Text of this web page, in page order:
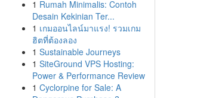
1 Rumah Minimalis: Contoh
Desain Kekinian Ter...
1 เกมออนไลน์มาแรง! รวมเกม
ฮิตที่ต้องลอง
1 Sustainable Journeys
1 SiteGround VPS Hosting:
Power & Performance Review
1 Cyclorpine for Sale: A